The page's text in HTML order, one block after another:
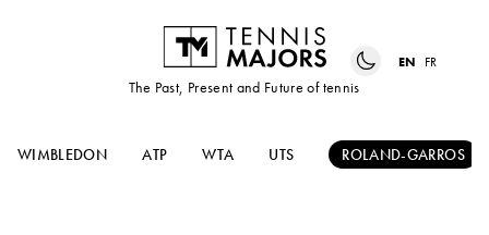
The Past, Present and Future of tennis
EN FR
WIMBLEDON ATP WTA UTS ROLAND-GARROS